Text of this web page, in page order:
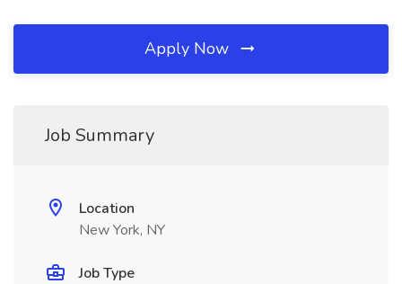
Apply Now
Job Summary
Location
New York, NY
Job Type